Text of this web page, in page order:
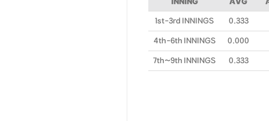
1st-3rd INNINGS 0.333
4th-6th INNINGS 0.000
7th~9th INNINGS 0.333